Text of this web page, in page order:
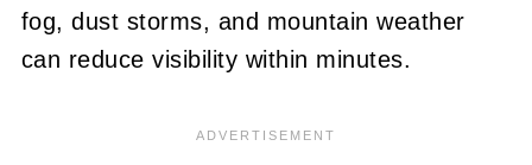
fog, dust storms, and mountain weather
can reduce visibility within minutes.